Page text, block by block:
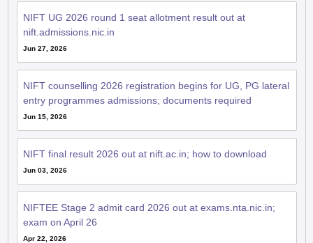
NIFT UG 2026 round 1 seat allotment result out at
nift.admissions.nic.in
Jun 27, 2026
NIFT counselling 2026 registration begins for UG, PG lateral
entry programmes admissions; documents required
Jun 15, 2026
NIFT final result 2026 out at nift.ac.in; how to download
Jun 03, 2026
NIFTEE Stage 2 admit card 2026 out at exams.nta.nic.in;
exam on April 26
Apr 22, 2026